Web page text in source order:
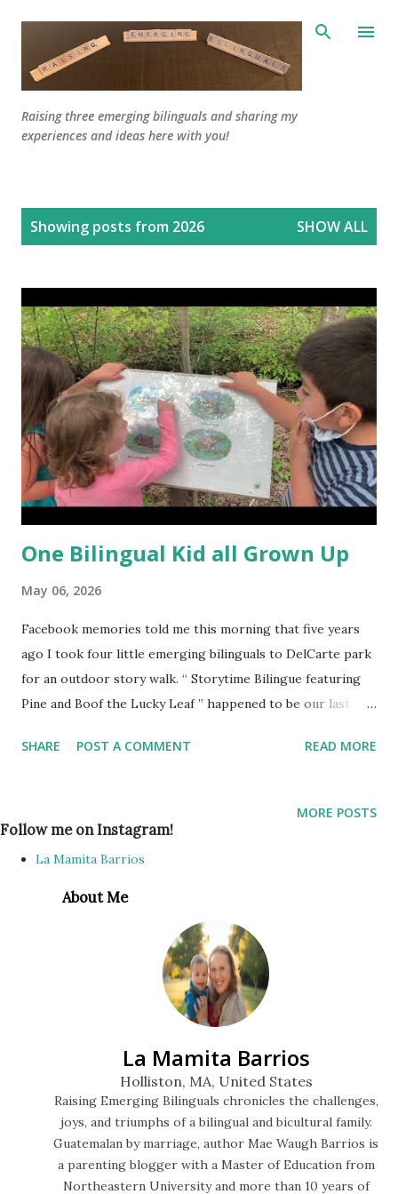
Skip to main content
Raising three emerging bilinguals and sharing my
experiences and ideas here with you!
Showing posts from 2026 SHOW ALL
One Bilingual Kid all Grown Up
May 06, 2026
Facebook memories told me this morning that five years
ago I took four little emerging bilinguals to DelCarte park
for an outdoor story walk. “ Storytime Bilingue featuring
Pine and Boof the Lucky Leaf ” happened to be our last
graduating from 8th grade this year and will be attending
have a Storytime Bilingue throwback that has been in my
drafts since May 2021 that I never got around to editing or
Storytime Bilingue When Spring Comes by Kevin Henkes.
This story was on display on the outdoor story walk
sponsored by the Holliston Public Library on the Holliston
Rail Trail. You can find the start located near the Cross
Street access point, and there is a new story posted there
each season. And here’s a recent photo of our amazing
SHARE POST A COMMENT READ MORE
MORE POSTS
Follow me on Instagram!
La Mamita Barrios
About Me
La Mamita Barrios
Holliston, MA, United States
Raising Emerging Bilinguals chronicles the challenges,
joys, and triumphs of a bilingual and bicultural family.
Guatemalan by marriage, author Mae Waugh Barrios is
a parenting blogger with a Master of Education from
Northeastern University and more than 10 years of